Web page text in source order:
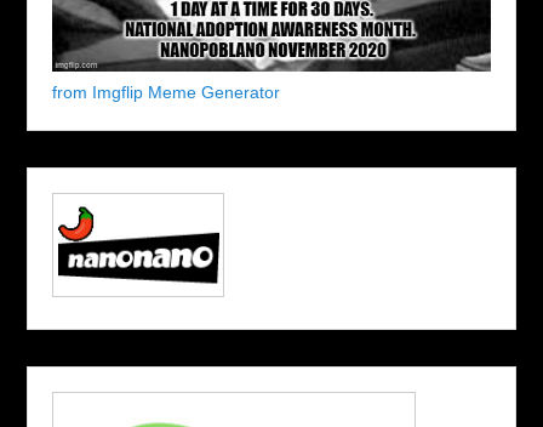
from Imgflip Meme Generator